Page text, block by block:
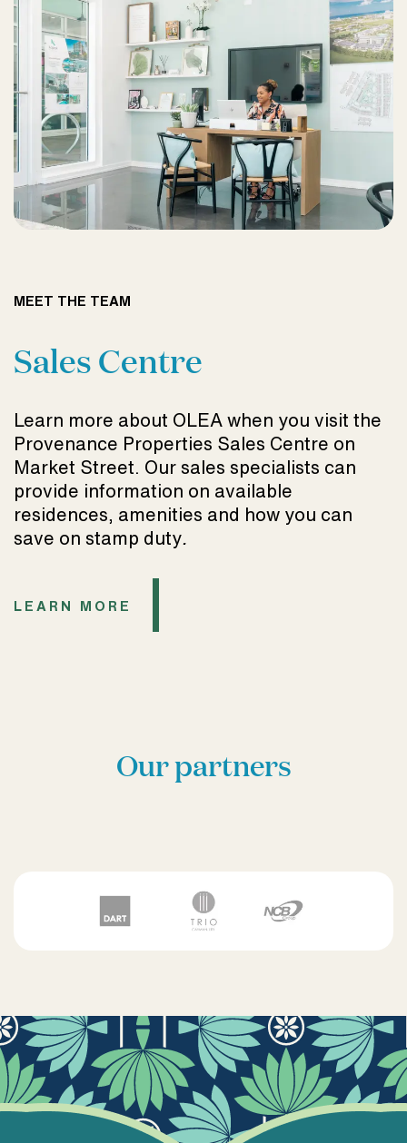
MEET THE TEAM
Sales Centre
Learn more about OLEA when you visit the
Provenance Properties Sales Centre on
Market Street. Our sales specialists can
provide information on available
residences, amenities and how you can
save on stamp duty
LEARN MORE
Our partners